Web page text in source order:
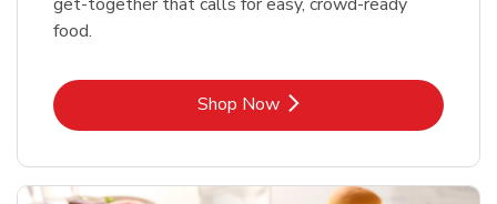
food.
Shop NowLink Opens in New Tab